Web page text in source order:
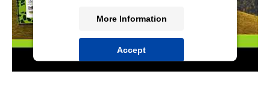
More Information
Accept
powered byUsercentrics Consent